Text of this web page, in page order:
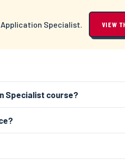
Specialist. VIEW
Specialist course?